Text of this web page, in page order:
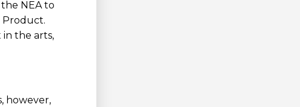
NEA to
Product.
the arts,
however,